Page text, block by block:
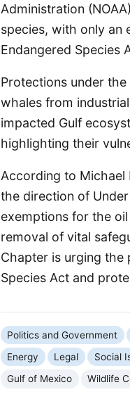
Administration
species, with only an
Endangered Species
Protections under
whales from
impacted Gulf
highlighting their
According to Michael
the direction of
exemptions for the
removal of vital
Chapter is urging the
Species Act and
Politics and Government
Energy
Legal Social
Gulf of Mexico
Wildlife